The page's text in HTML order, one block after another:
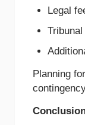
Legal
Planning